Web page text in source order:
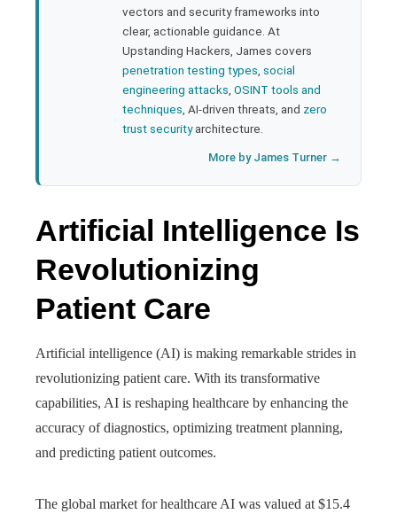
vectors and security frameworks into
clear, actionable guidance. At
Upstanding Hackers, James covers
penetration testing types social
engineering attacks OSINT tools and
techniques , AI-driven threats, and zero
trust securityarchitecture.
More by James Turner →
Artificial Intelligence Is
Revolutionizing
Patient Care
Artificial intelligence (AI) is making remarkable strides in
revolutionizing patient care. With its transformative
capabilities, AI is reshaping healthcare by enhancing the
accuracy of diagnostics, optimizing treatment planning,
and predicting patient outcomes.
The global market for healthcare AI was valued at $15.4